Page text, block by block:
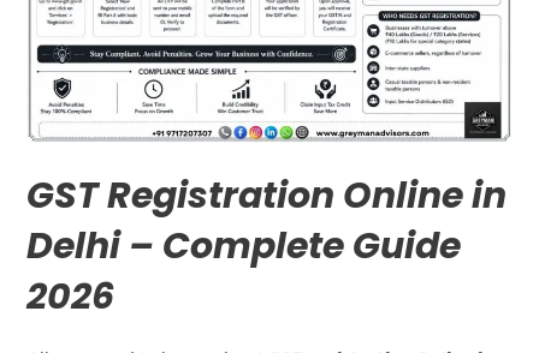
GST Registration Online in
Delhi – Complete Guide
2026